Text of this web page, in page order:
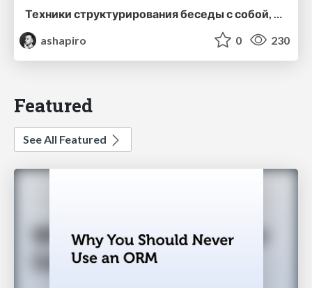
ashapiro
0 230
Featured
See All Featured